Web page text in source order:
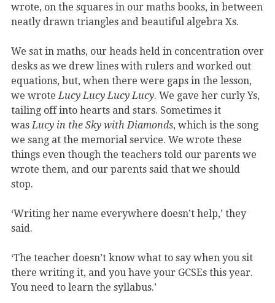
wrote, on the squares in our maths books, in between
neatly drawn triangles and beautiful algebra Xs.
We sat in maths, our heads held in concentration over
desks as we drew lines with rulers and worked out
equations, but, when there were gaps in the lesson,
we wrote Lucy Lucy Lucy Lucy. We gave her curly Ys,
tailing off into hearts and stars. Sometimes it
was Lucy in the Sky with Diamonds, which is the song
we sang at the memorial service. We wrote these
things even though the teachers told our parents we
wrote them, and our parents said that we should
stop.
‘Writing her name everywhere doesn’t help,’ they
said.
‘The teacher doesn’t know what to say when you sit
there writing it, and you have your GCSEs this year.
You need to learn the syllabus.’